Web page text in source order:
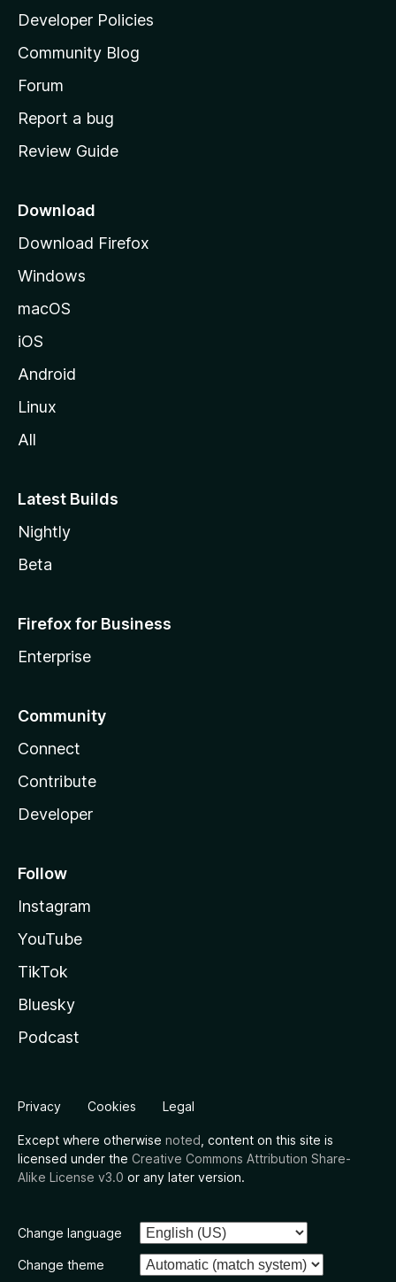
a
s
h
o
e
a
e
Developer Policies
Community Blog
Forum
Report a bug
Review Guide
Download
Download Firefox
Windows
macOS
iOS
Android
Linux
All
Latest Builds
Nightly
Beta
Firefox for Business
Enterprise
Community
Connect
Contribute
Developer
Follow
Instagram
YouTube
TikTok
Bluesky
Podcast
Privacy Cookies Legal
Except where otherwise noted , content on this site is
licensed under the Creative Commons Attribution Share-
Alike License v3.0 or any later version.
Change language
Change theme